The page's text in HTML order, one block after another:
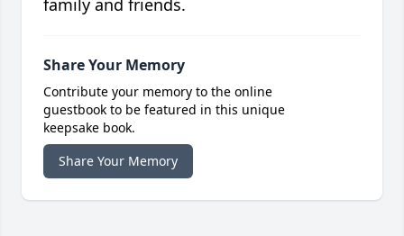
family and friends.
Share Your Memory
Contribute your memory to the online
guestbook to be featured in this unique
keepsake book.
Share Your Memory